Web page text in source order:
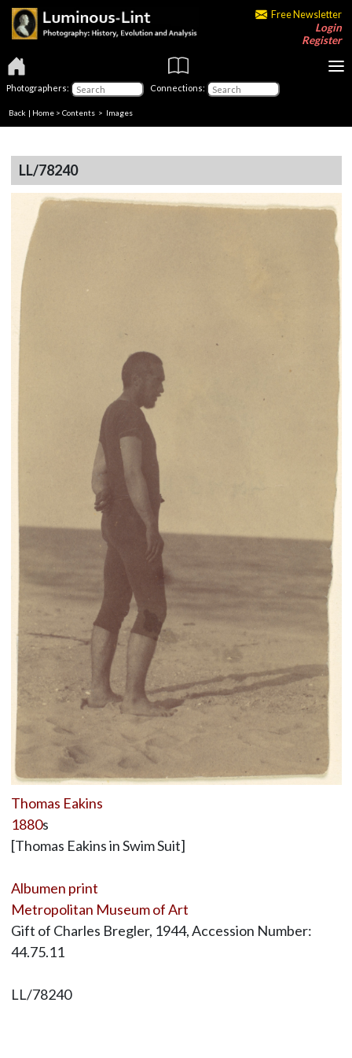
Free Newsletter
Login
Register
Photographers: Connections:
Back | Home > Contents > Images
LL/78240
Thomas Eakins
1880s
[Thomas Eakins in Swim Suit]
Albumen print
Metropolitan Museum of Art
Gift of Charles Bregler, 1944, Accession Number:
44.75.11
LL/78240